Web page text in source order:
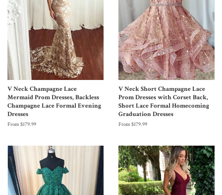
V Neck Champagne Lace
Mermaid Prom Dresses, Backless
Champagne Lace Formal Evening
Dresses
From $179.99
V Neck Short Champagne Lace
Prom Dresses with Corset Back,
Short Lace Formal Homecoming
Graduation Dresses
From $179.99